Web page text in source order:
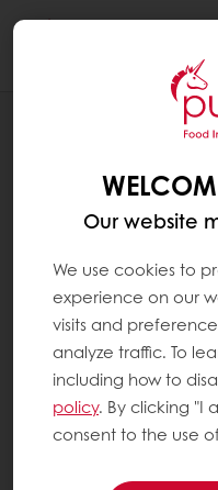
CERTIFIED
Our website
We use cookies to
experience on our
visits and
analyze traffic. To
including how to
policy. By clicking "I
consent to the use